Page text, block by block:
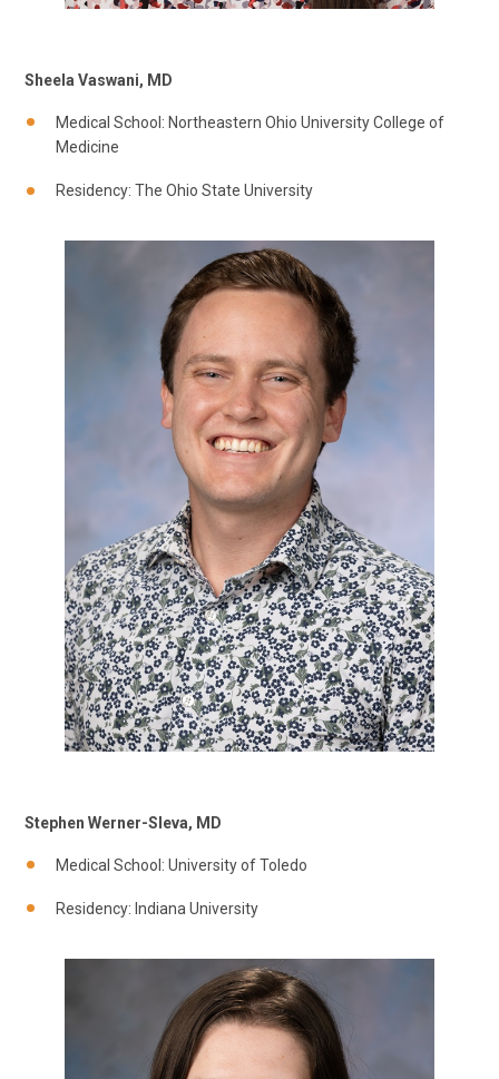
Sheela Vaswani, MD
Medical School: Northeastern Ohio University College of
Medicine
Residency: The Ohio State University
Stephen Werner-Sleva, MD
Medical School: University of Toledo
Residency: Indiana University